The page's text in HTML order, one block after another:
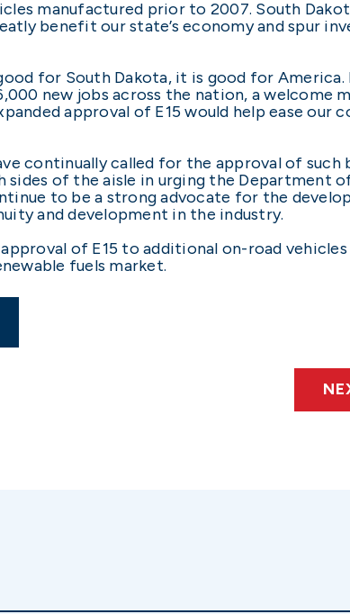
manufactured prior to 2007. South
benefit our state’s economy and spur
for South Dakota, it is good for
new jobs across the nation, a welcome
approval of E15 would help ease our
continually called for the approval of such
of the aisle in urging the Department
to be a strong advocate for the
and development in the industry.
of E15 to additional on-road
fuels market.